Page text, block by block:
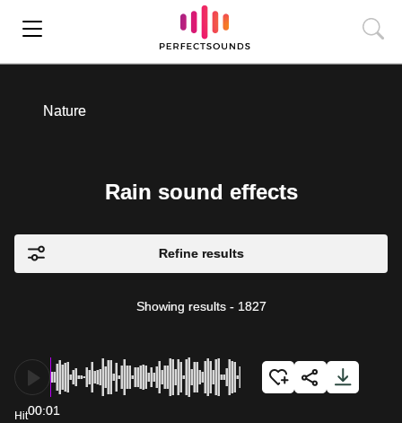
Nature
Rain sound effects
Refine results
Showing results - 1827
Hit00:01